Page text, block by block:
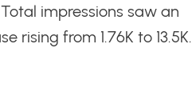
Total impressions saw an
rising from 1.76K to 13.5K.